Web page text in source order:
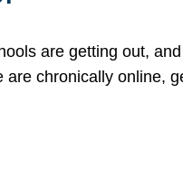
are getting out,
chronically online,